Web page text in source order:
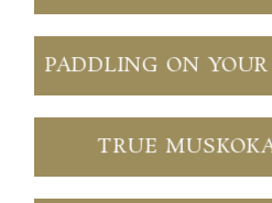
PADDLING ON
TRUE